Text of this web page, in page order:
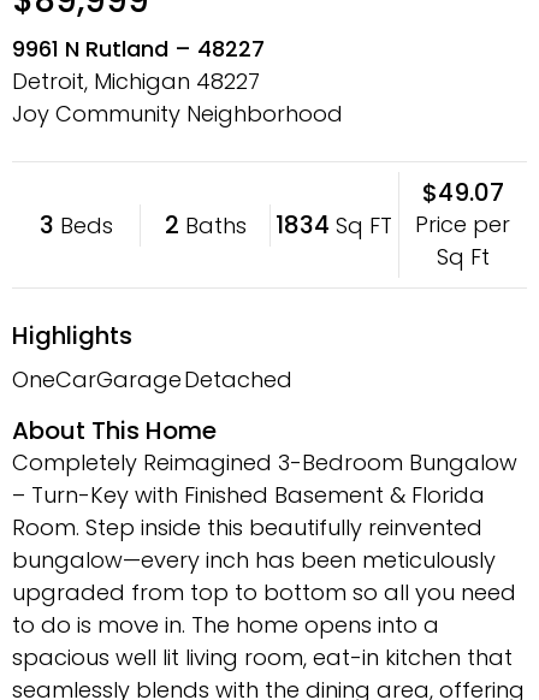
9961 N Rutland – 48227
Detroit, Michigan 48227
Joy Community Neighborhood
3 Beds 2 Baths 1834 Sq FT
$49.07
Price per
Sq Ft
Highlights
OneCarGarageDetached
About This Home
Completely Reimagined 3-Bedroom Bungalow
– Turn-Key with Finished Basement & Florida
Room. Step inside this beautifully reinvented
bungalow—every inch has been meticulously
upgraded from top to bottom so all you need
to do is move in. The home opens into a
spacious well lit living room, eat-in kitchen that
seamlessly blends with the dining area, offering